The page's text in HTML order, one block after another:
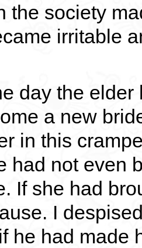
the society
irritable
day the
a new
in this
had not even
If she had
I
he had made